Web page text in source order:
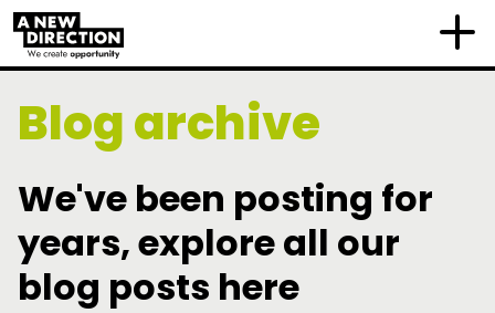
Blog archive
We've been posting for
years, explore all our
blog posts here